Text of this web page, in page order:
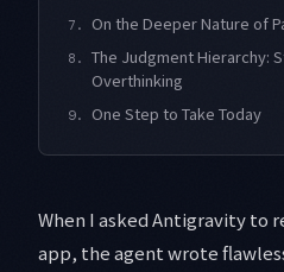
7. On the Deeper Nature of
8.
The Judgment Hierarchy:
Overthinking
9. One Step to Take Today
When I asked Antigravity to
app, the agent wrote